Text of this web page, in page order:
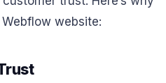
website: